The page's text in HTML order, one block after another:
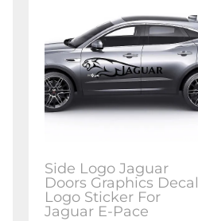
Side Logo Jaguar
Doors Graphics Decal
Logo Sticker For
Jaguar E-Pace